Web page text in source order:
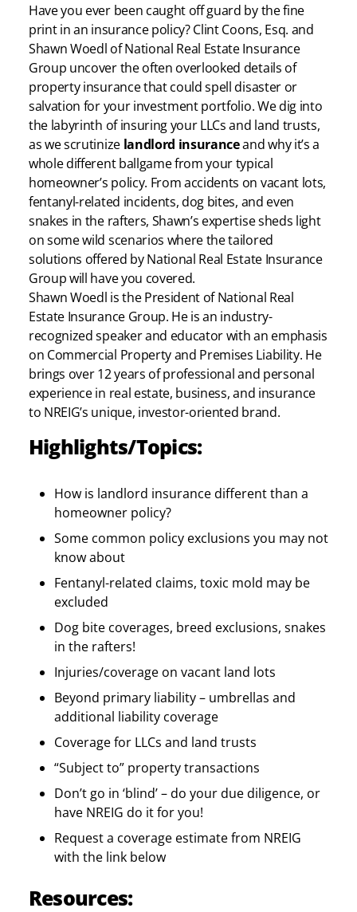
Have you ever been caught off guard by the fine
print in an insurance policy? Clint Coons, Esq. and
Shawn Woedl of National Real Estate Insurance
Group uncover the often overlooked details of
property insurance that could spell disaster or
salvation for your investment portfolio. We dig into
the labyrinth of insuring your LLCs and land trusts,
as we scrutinize landlord insuranceand why it’s a
whole different ballgame from your typical
homeowner’s policy. From accidents on vacant lots,
fentanyl-related incidents, dog bites, and even
snakes in the rafters, Shawn’s expertise sheds light
on some wild scenarios where the tailored
solutions offered by National Real Estate Insurance
Group will have you covered.
Shawn Woedl is the President of National Real
Estate Insurance Group. He is an industry-
recognized speaker and educator with an emphasis
on Commercial Property and Premises Liability. He
brings over 12 years of professional and personal
experience in real estate, business, and insurance
to NREIG’s unique, investor-oriented brand.
Highlights/Topics:
How is landlord insurance different than a
homeowner policy?
Some common policy exclusions you may not
know about
Fentanyl-related claims, toxic mold may be
excluded
Dog bite coverages, breed exclusions, snakes
in the rafters!
Injuries/coverage on vacant land lots
Beyond primary liability – umbrellas and
additional liability coverage
Coverage for LLCs and land trusts
“Subject to” property transactions
Don’t go in ‘blind’ – do your due diligence, or
have NREIG do it for you!
Request a coverage estimate from NREIG
with the link below
Resources: